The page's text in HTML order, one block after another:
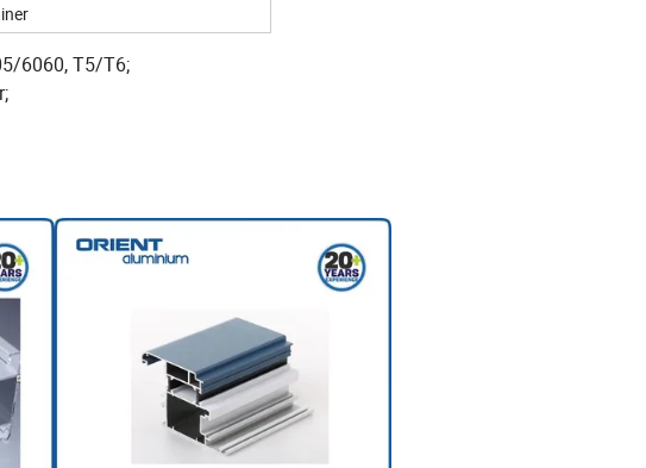
6060, T5/T6;